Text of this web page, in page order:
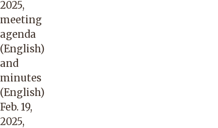
2025,
meeting
agenda
(English)
and
minutes
(English)
Feb. 19,
2025,